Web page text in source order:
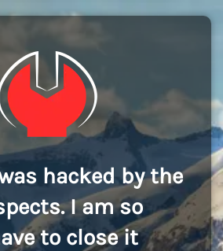
hacked by the
I am so
to close it